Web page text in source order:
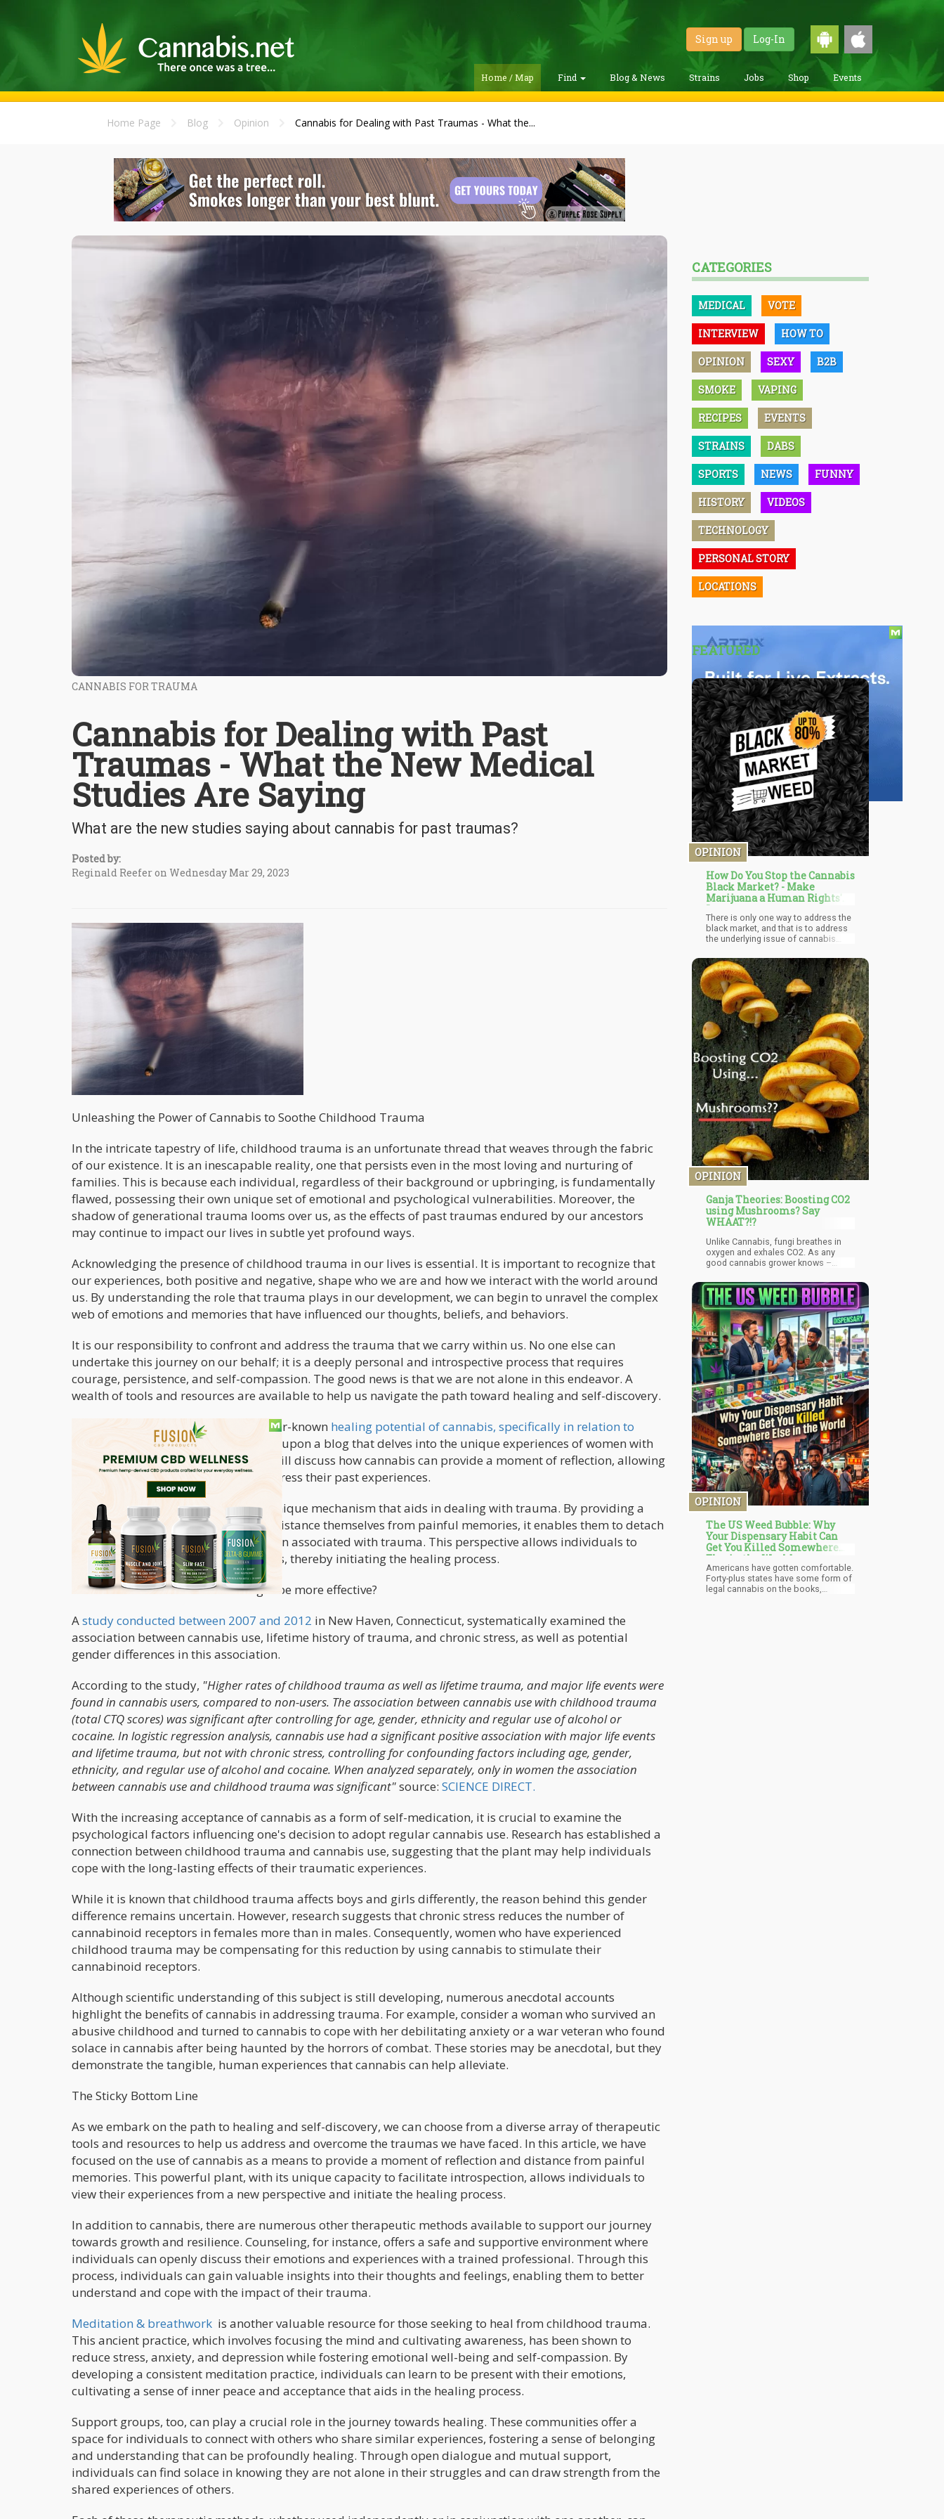
Sign up Log-In
Home / Map Find Blog & News Strains Jobs Shop Events
Home Page Blog Opinion Cannabis for Dealing with Past Traumas - What the...
CANNABIS FOR TRAUMA
Cannabis for Dealing with Past
Traumas - What the New Medical
Studies Are Saying
What are the new studies saying about cannabis for past traumas?
Posted by:
Reginald Reefer on Wednesday Mar 29, 2023
Unleashing the Power of Cannabis to Soothe Childhood Trauma
In the intricate tapestry of life, childhood trauma is an unfortunate thread that weaves through the fabric
of our existence. It is an inescapable reality, one that persists even in the most loving and nurturing of
families. This is because each individual, regardless of their background or upbringing, is fundamentally
flawed, possessing their own unique set of emotional and psychological vulnerabilities. Moreover, the
shadow of generational trauma looms over us, as the effects of past traumas endured by our ancestors
may continue to impact our lives in subtle yet profound ways.
Acknowledging the presence of childhood trauma in our lives is essential. It is important to recognize that
our experiences, both positive and negative, shape who we are and how we interact with the world around
us. By understanding the role that trauma plays in our development, we can begin to unravel the complex
web of emotions and memories that have influenced our thoughts, beliefs, and behaviors.
It is our responsibility to confront and address the trauma that we carry within us. No one else can
undertake this journey on our behalf; it is a deeply personal and introspective process that requires
courage, persistence, and self-compassion. The good news is that we are not alone in this endeavor. A
wealth of tools and resources are available to help us navigate the path toward healing and self-discovery.
In this article, we will explore the lesser-known healing potential of cannabis, specifically in relation to
childhood trauma. We will also touch upon a blog that delves into the unique experiences of women with
childhood trauma. In particular, we will discuss how cannabis can provide a moment of reflection, allowing
individuals to better process and address their past experiences.
Cannabis has been found to offer a unique mechanism that aids in dealing with trauma. By providing a
mental space where individuals can distance themselves from painful memories, it enables them to detach
from the negative emotional loop often associated with trauma. This perspective allows individuals to
become observers of their experiences, thereby initiating the healing process.
Cannabis for women’s trauma might be more effective?
Astudy conducted between 2007 and 2012 in New Haven, Connecticut, systematically examined the
association between cannabis use, lifetime history of trauma, and chronic stress, as well as potential
gender differences in this association.
According to the study, "Higher rates of childhood trauma as well as lifetime trauma, and major life events were
found in cannabis users, compared to non-users. The association between cannabis use with childhood trauma
(total CTQ scores) was significant after controlling for age, gender, ethnicity and regular use of alcohol or
cocaine. In logistic regression analysis, cannabis use had a significant positive association with major life events
and lifetime trauma, but not with chronic stress, controlling for confounding factors including age, gender,
ethnicity, and regular use of alcohol and cocaine. When analyzed separately, only in women the association
between cannabis use and childhood trauma was significant"source: SCIENCE DIRECT.
With the increasing acceptance of cannabis as a form of self-medication, it is crucial to examine the
psychological factors influencing one's decision to adopt regular cannabis use. Research has established a
connection between childhood trauma and cannabis use, suggesting that the plant may help individuals
cope with the long-lasting effects of their traumatic experiences.
While it is known that childhood trauma affects boys and girls differently, the reason behind this gender
difference remains uncertain. However, research suggests that chronic stress reduces the number of
cannabinoid receptors in females more than in males. Consequently, women who have experienced
childhood trauma may be compensating for this reduction by using cannabis to stimulate their
cannabinoid receptors.
Although scientific understanding of this subject is still developing, numerous anecdotal accounts
highlight the benefits of cannabis in addressing trauma. For example, consider a woman who survived an
abusive childhood and turned to cannabis to cope with her debilitating anxiety or a war veteran who found
solace in cannabis after being haunted by the horrors of combat. These stories may be anecdotal, but they
demonstrate the tangible, human experiences that cannabis can help alleviate.
The Sticky Bottom Line
As we embark on the path to healing and self-discovery, we can choose from a diverse array of therapeutic
tools and resources to help us address and overcome the traumas we have faced. In this article, we have
focused on the use of cannabis as a means to provide a moment of reflection and distance from painful
memories. This powerful plant, with its unique capacity to facilitate introspection, allows individuals to
view their experiences from a new perspective and initiate the healing process.
In addition to cannabis, there are numerous other therapeutic methods available to support our journey
towards growth and resilience. Counseling, for instance, offers a safe and supportive environment where
individuals can openly discuss their emotions and experiences with a trained professional. Through this
process, individuals can gain valuable insights into their thoughts and feelings, enabling them to better
understand and cope with the impact of their trauma.
Meditation & breathwork is another valuable resource for those seeking to heal from childhood trauma.
This ancient practice, which involves focusing the mind and cultivating awareness, has been shown to
reduce stress, anxiety, and depression while fostering emotional well-being and self-compassion. By
developing a consistent meditation practice, individuals can learn to be present with their emotions,
cultivating a sense of inner peace and acceptance that aids in the healing process.
Support groups, too, can play a crucial role in the journey towards healing. These communities offer a
space for individuals to connect with others who share similar experiences, fostering a sense of belonging
and understanding that can be profoundly healing. Through open dialogue and mutual support,
individuals can find solace in knowing they are not alone in their struggles and can draw strength from the
shared experiences of others.
CATEGORIES
MEDICAL VOTE
INTERVIEW HOW TO
OPINION SEXY B2B
SMOKE VAPING
RECIPES EVENTS
STRAINS DABS
SPORTS NEWS FUNNY
HISTORY VIDEOS
TECHNOLOGY
PERSONAL STORY
LOCATIONS
FEATURED
OPINION
How Do You Stop the Cannabis
Black Market? - Make
Marijuana a Human Rights'
Issue
There is only one way to address the
black market, and that is to address
the underlying issue of cannabis
Cannabis is not about commerce,
safety, security, taxes, or even the
children. It’s about human rights. It’s
about you having the right to
consume whatever you choose.
OPINION
Ganja Theories: Boosting CO2
using Mushrooms? Say
WHAAT?!?
Unlike Cannabis, fungi breathes in
oxygen and exhales CO2. As any
good cannabis grower knows –
cannabis plant requires more CO2,
which means it would also be
producing more O2. My stoner-aha
moment suddenly jumped into my
mind’s eye; “I wonder if you could
make a closed system where the
mushrooms feed the weed CO2,
while the weed feeds the
mushrooms O2?”
OPINION
The US Weed Bubble: Why
Your Dispensary Habit Can
Get You Killed Somewhere
Else in the World
Americans have gotten comfortable.
Forty-plus states have some form of
legal cannabis on the books,